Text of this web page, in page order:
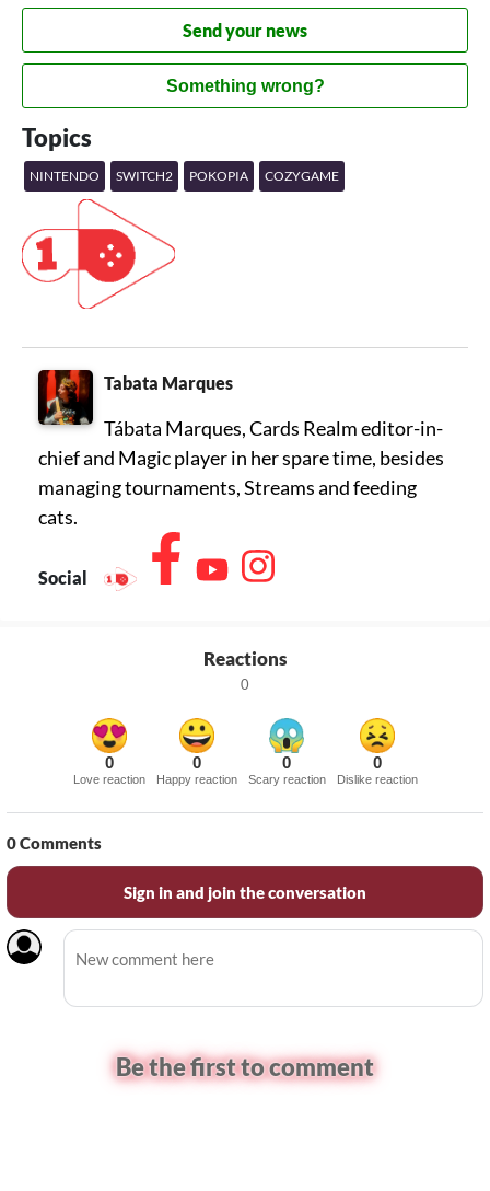
Send your news
Something wrong?
Topics
NINTENDO SWITCH2 POKOPIA COZYGAME
Tabata Marques
Tábata Marques, Cards Realm editor-in-
chief and Magic player in her spare time, besides
managing tournaments, Streams and feeding
cats.
Social
Reactions
0
0
Love reaction
0
Happy reaction
0
Scary reaction
0
Dislike reaction
0Comments
Sign in and join the conversation
Be the first to comment